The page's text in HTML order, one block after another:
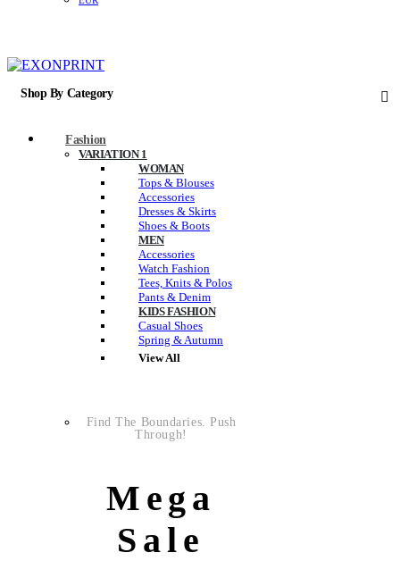
Shop By Category
Fashion
VARIATION 1
WOMAN
Tops & Blouses
Accessories
Dresses & Skirts
Shoes & Boots
MEN
Accessories
Watch Fashion
Tees, Knits & Polos
Pants & Denim
KIDS FASHION
Casual Shoes
Spring & Autumn
View All
Find The Boundaries. Push
Through!
Mega
Sale